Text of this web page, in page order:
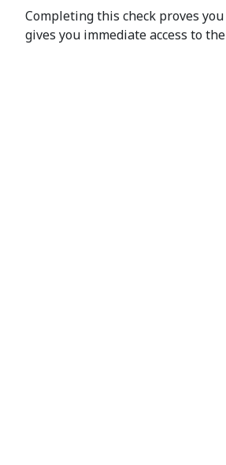
Completing this check proves
gives you immediate access to